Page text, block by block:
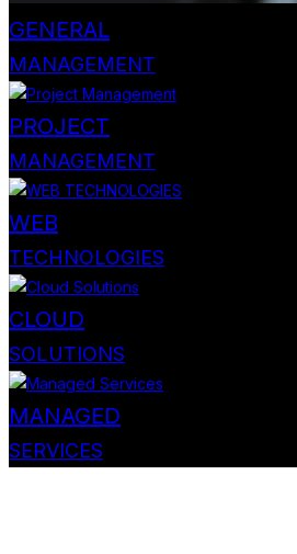
GENERAL
MANAGEMENT
PROJECT
MANAGEMENT
WEB
TECHNOLOGIES
CLOUD
SOLUTIONS
MANAGED
SERVICES